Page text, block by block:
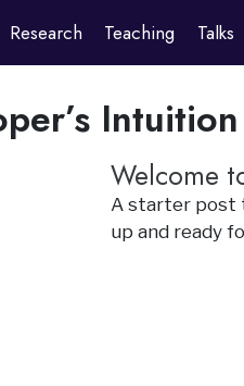
Research Teaching Talks
Intuition
Welcome
A starter post
up and ready